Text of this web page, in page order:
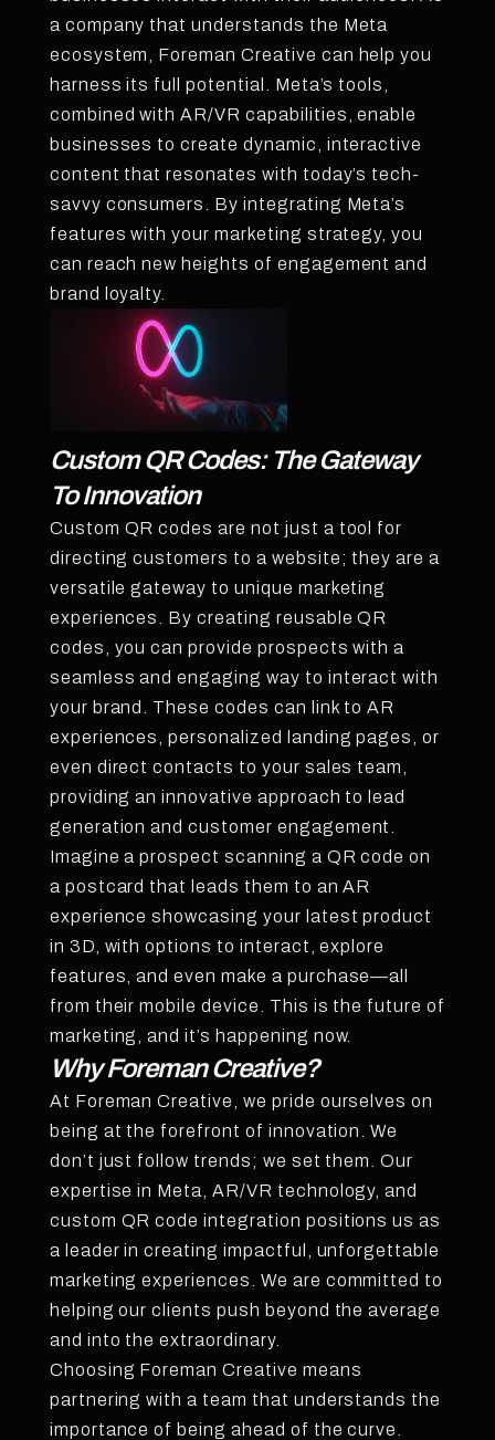
a company that understands the Meta
ecosystem, Foreman Creative can help you
harness its full potential. Meta’s tools,
combined with AR/VR capabilities, enable
businesses to create dynamic, interactive
content that resonates with today’s tech-
savvy consumers. By integrating Meta’s
features with your marketing strategy, you
can reach new heights of engagement and
brand loyalty.
Custom QR Codes: The Gateway
To Innovation
Custom QR codes are not just a tool for
directing customers to a website; they are a
versatile gateway to unique marketing
experiences. By creating reusable QR
codes, you can provide prospects with a
seamless and engaging way to interact with
your brand. These codes can link to AR
experiences, personalized landing pages, or
even direct contacts to your sales team,
providing an innovative approach to lead
generation and customer engagement.
Imagine a prospect scanning a QR code on
a postcard that leads them to an AR
experience showcasing your latest product
in 3D, with options to interact, explore
features, and even make a purchase—all
from their mobile device. This is the future of
marketing, and it’s happening now.
Why Foreman Creative?
At Foreman Creative, we pride ourselves on
being at the forefront of innovation. We
don’t just follow trends; we set them. Our
expertise in Meta, AR/VR technology, and
custom QR code integration positions us as
a leader in creating impactful, unforgettable
marketing experiences. We are committed to
helping our clients push beyond the average
and into the extraordinary.
Choosing Foreman Creative means
partnering with a team that understands the
importance of being ahead of the curve.